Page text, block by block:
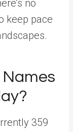
no
keep pace
359